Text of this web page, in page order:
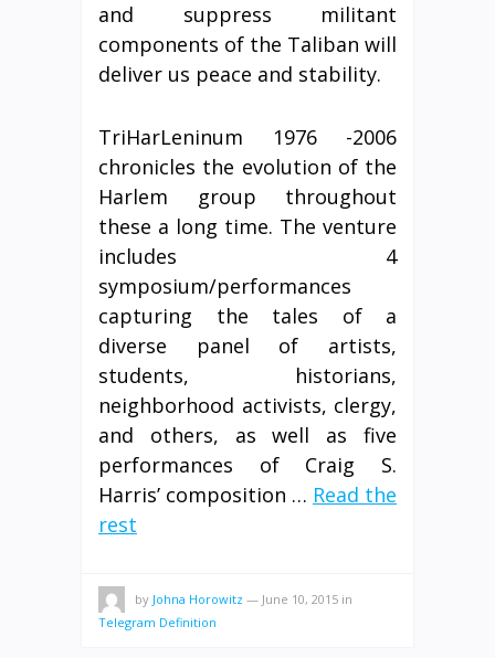
and suppress militant
components of the Taliban will
deliver us peace and stability.
TriHarLeninum 1976 -2006
chronicles the evolution of the
Harlem group throughout
these a long time. The venture
includes 4
symposium/performances
capturing the tales of a
diverse panel of artists,
students, historians,
neighborhood activists, clergy,
and others, as well as five
performances of Craig S.
Harris’ composition … Read the
rest
by Johna Horowitz — June 10, 2015 in
Telegram Definition